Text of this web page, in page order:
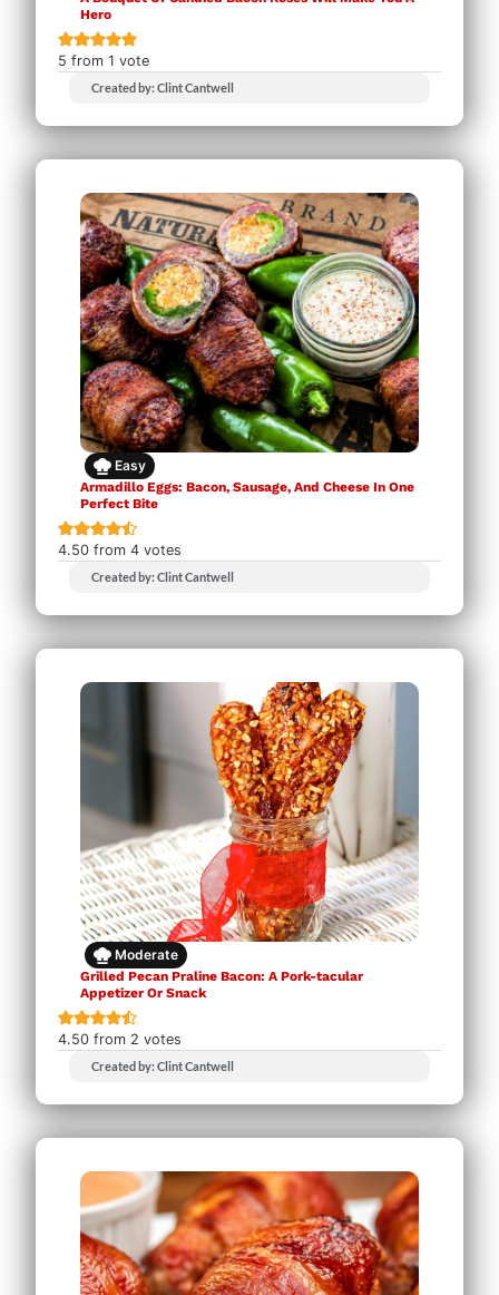
Hero
5 from 1 vote
Created by: Clint Cantwell
Easy
Armadillo Eggs: Bacon, Sausage, And Cheese In One
Perfect Bite
4.50 from4 votes
Created by: Clint Cantwell
Moderate
Grilled Pecan Praline Bacon: A Pork-tacular
Appetizer Or Snack
4.50 from 2 votes
Created by: Clint Cantwell